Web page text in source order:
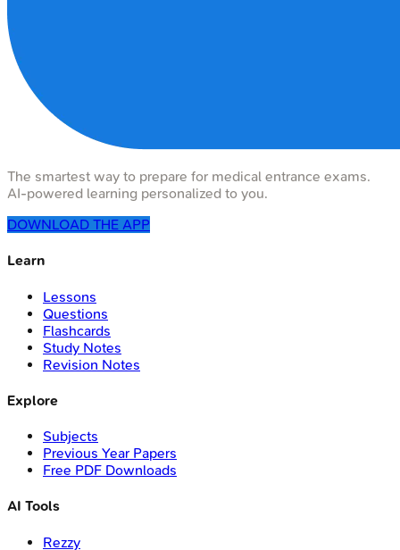
The smartest way to prepare for medical entrance exams.
AI-powered learning personalized to you.
DOWNLOAD THE APP
Learn
Lessons
Questions
Flashcards
Study Notes
Revision Notes
Explore
Subjects
Previous Year Papers
Free PDF Downloads
AI Tools
Rezzy